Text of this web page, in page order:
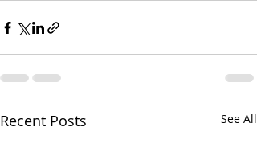
Recent Posts See All